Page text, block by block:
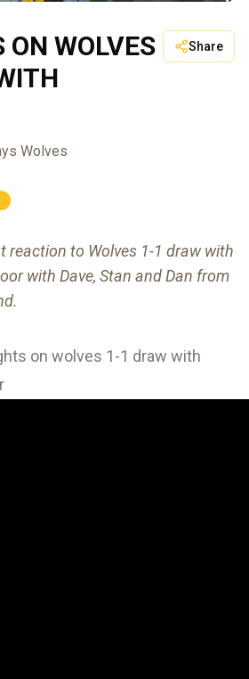
WOLVES
Share
Wolves
reaction to Wolves 1-1 draw with
with Dave, Stan and Dan from
on wolves 1-1 draw with